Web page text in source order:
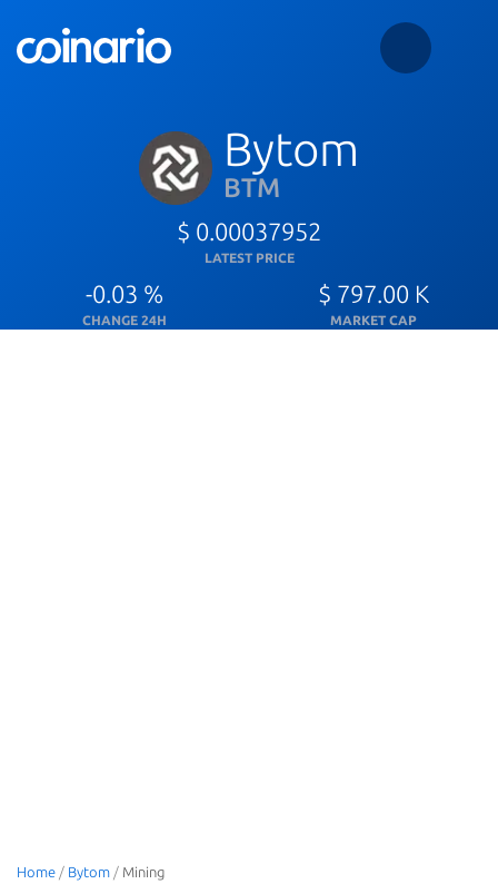
Bytom
BTM
$ 0.00037952
LATEST PRICE
-0.03 %
CHANGE 24H
$ 797.00 K
MARKET CAP
Home / Bytom / Mining